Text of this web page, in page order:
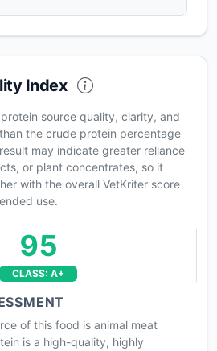
Index
source quality, clarity, and
the crude protein percentage
may indicate greater reliance
or plant concentrates, so it
with the overall VetKriter score
use.
95
CLASS: A+
of this food is animal meat
is a high-quality, highly